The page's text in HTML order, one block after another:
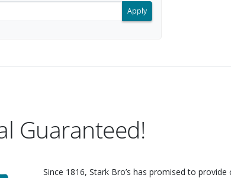
Guaranteed!
Since 1816, Stark Bro’s has promised to provide